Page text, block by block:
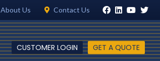
About Us Contact Us
CUSTOMER LOGIN GET A QUOTE